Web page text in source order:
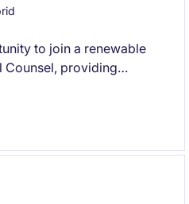
to join a renewable
Counsel, providing
projects. Based in
role offers the chance to
energy companies